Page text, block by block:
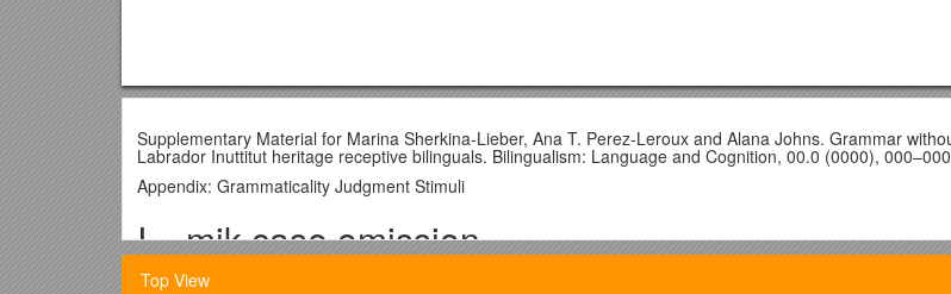
Supplementary Material for Marina Sherkina-Lieber, Ana T. Perez-Leroux and Alana Johns. Grammar
Labrador Inuttitut heritage receptive bilinguals. Bilingualism: Language and Cognition, 00.0 (0000),
Appendix: Grammaticality Judgment Stimuli
I. –mik case omission
Cm1 2.Tommy te-mik mamatsa-juk. 1. *Tommy te mamatsajuk.
Top View